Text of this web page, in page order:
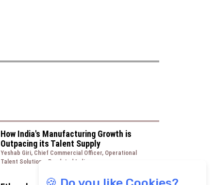
How India's Manufacturing Growth is
Outpacing its Talent Supply
Yeshab Giri, Chief Commercial Officer, Operational
Talent Solutions, Randstad India